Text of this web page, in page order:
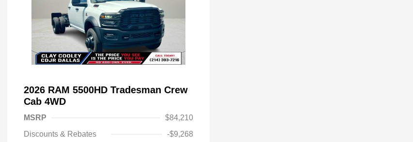
2026 RAM 5500HD Tradesman Crew
Cab 4WD
MSRP
$84,210
Discounts & Rebates
-$9,268